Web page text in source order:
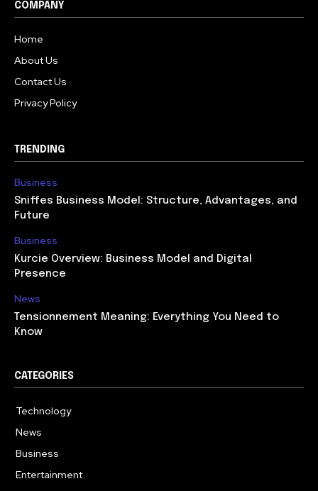
COMPANY
Home
About Us
Contact Us
Privacy Policy
TRENDING
Business
Sniffes Business Model: Structure, Advantages, and
Future
Business
Kurcie Overview: Business Model and Digital
Presence
News
Tensionnement Meaning: Everything You Need to
Know
CATEGORIES
Technology
News
Business
Entertainment